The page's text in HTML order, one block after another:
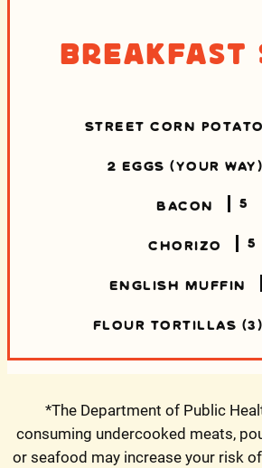
Breakfast
STREET CORN
2 EGGS (YOUR WAY)
BACON 5
CHORIZO 5
ENGLISH MUFFIN
FLOUR TORTILLAS (3)
*The Department of Public
consuming undercooked meats,
or seafood may increase your risk